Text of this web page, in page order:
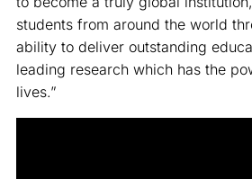
students from around the world
ability to deliver outstanding
leading research which has the
lives.”